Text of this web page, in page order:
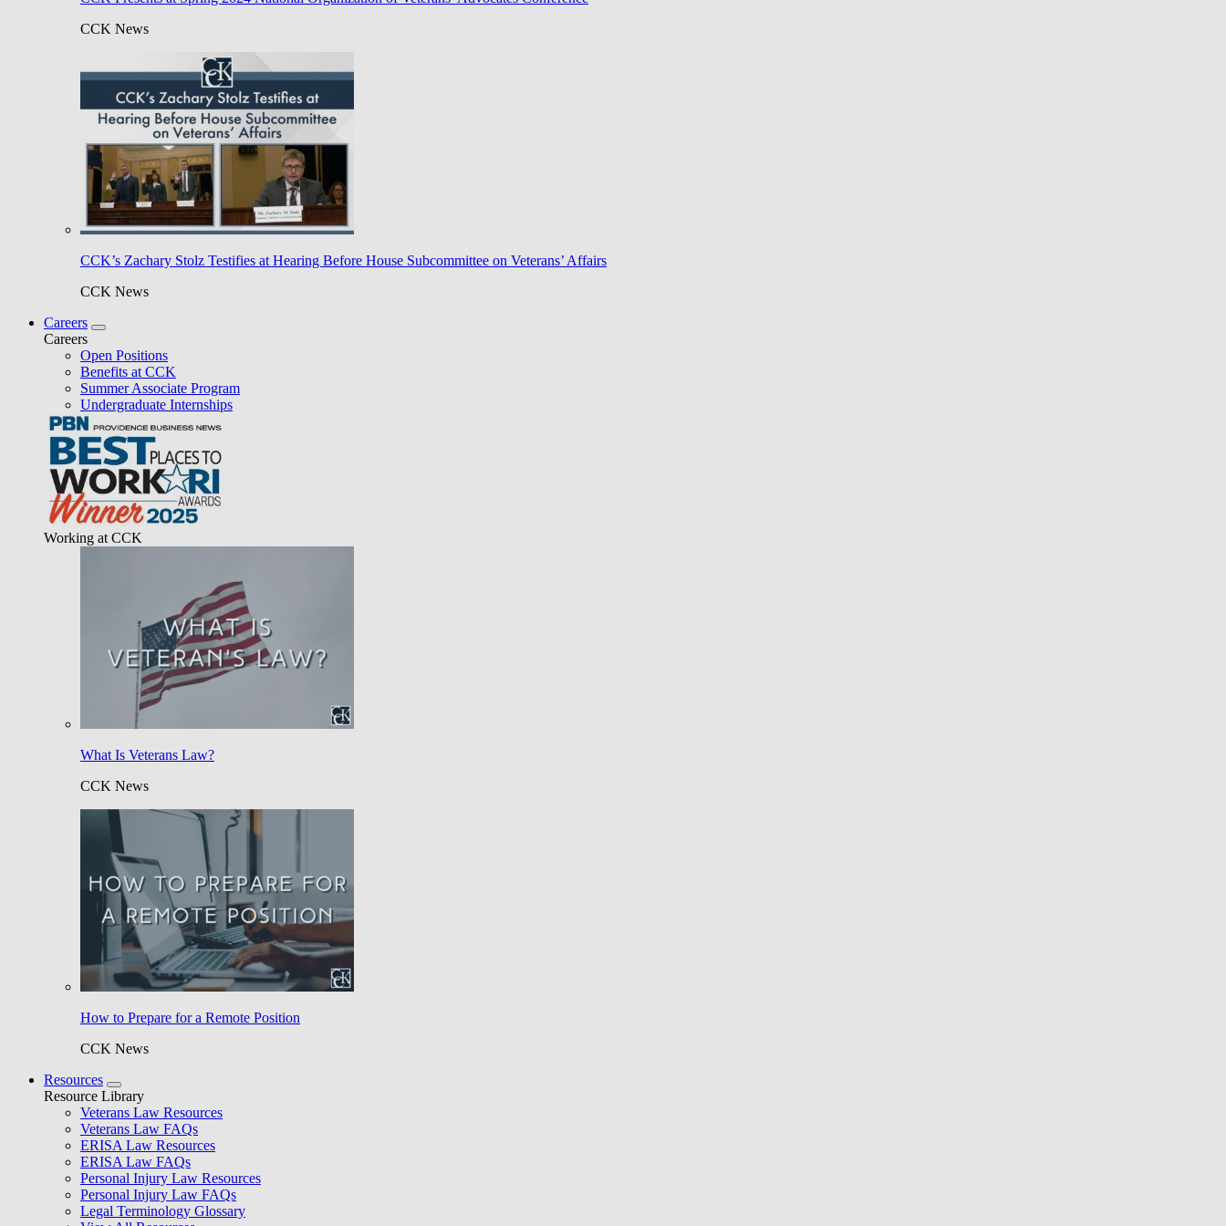
CCK News
CCK’s Zachary Stolz Testifies at Hearing Before House Subcommittee on Veterans’ Affairs
CCK News
Careers
Careers
Open Positions
Benefits at CCK
Summer Associate Program
Undergraduate Internships
Working at CCK
What Is Veterans Law?
CCK News
How to Prepare for a Remote Position
CCK News
Resources
Resource Library
Veterans Law Resources
Veterans Law FAQs
ERISA Law Resources
ERISA Law FAQs
Personal Injury Law Resources
Personal Injury Law FAQs
Legal Terminology Glossary